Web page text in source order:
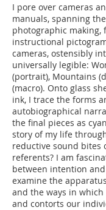
I pore over cameras
manuals, spanning
photographic making,
instructional
cameras, ostensibly
universally legible:
(portrait), Mountains
(macro). Onto glass
ink, I trace the forms
autobiographical
the final pieces as
story of my life
reductive sound bites
referents? I am
between intention
examine the
and the ways in
and contorts our